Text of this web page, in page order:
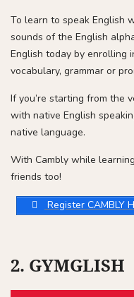
To learn to speak English
sounds of the English
English today by enrolling
vocabulary, grammar or
If you’re starting from the
with native English
native language.
With Cambly while
friends too!
Register CAMBLY
2. GYMGLISH